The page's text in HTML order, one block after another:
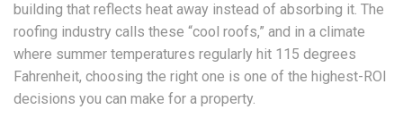
building that reflects heat away instead of absorbing it. The
roofing industry calls these “cool roofs,” and in a climate
where summer temperatures regularly hit 115 degrees
Fahrenheit, choosing the right one is one of the highest-ROI
decisions you can make for a property.